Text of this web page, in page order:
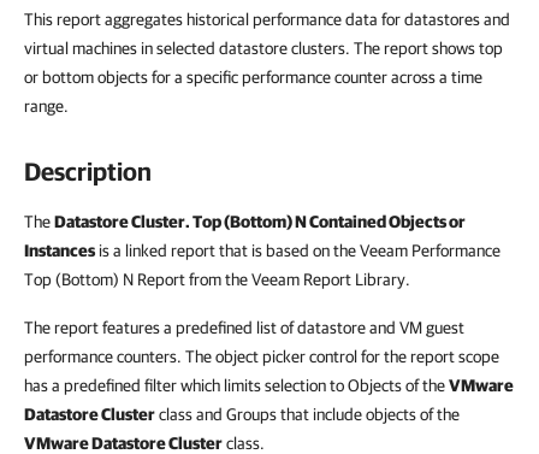
This report aggregates historical performance data for datastores and
virtual machines in selected datastore clusters. The report shows top
or bottom objects for a specific performance counter across a time
range.
Description
TheDatastore Cluster. Top (Bottom) N Contained Objects or
Instances is a linked report that is based on the Veeam Performance
Top (Bottom) N Report from the Veeam Report Library.
The report features a predefined list of datastore and VM guest
performance counters. The object picker control for the report scope
has a predefined filter which limits selection to Objects of theVMware
Datastore Clusterclass and Groups that include objects of the
VMware Datastore Clusterclass.